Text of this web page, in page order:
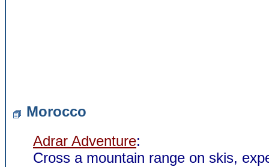
Morocco
Adrar Adventure:
Cross a mountain range on skis,